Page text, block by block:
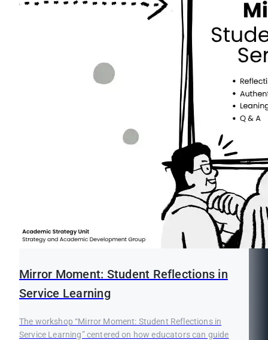
Mirror Moment: Student Reflections in
Service Learning
The workshop “Mirror Moment: Student Reflections in
Service Learning” centered on how educators can guide